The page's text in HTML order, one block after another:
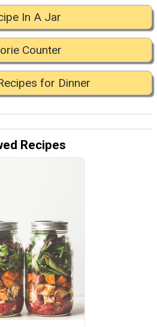
In A Jar
Counter
for Dinner
Recipes